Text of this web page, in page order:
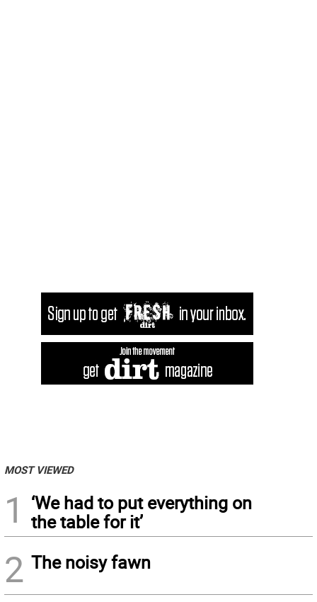
MOST VIEWED
1
‘We had to put everything on
the table for it’
2 The noisy fawn